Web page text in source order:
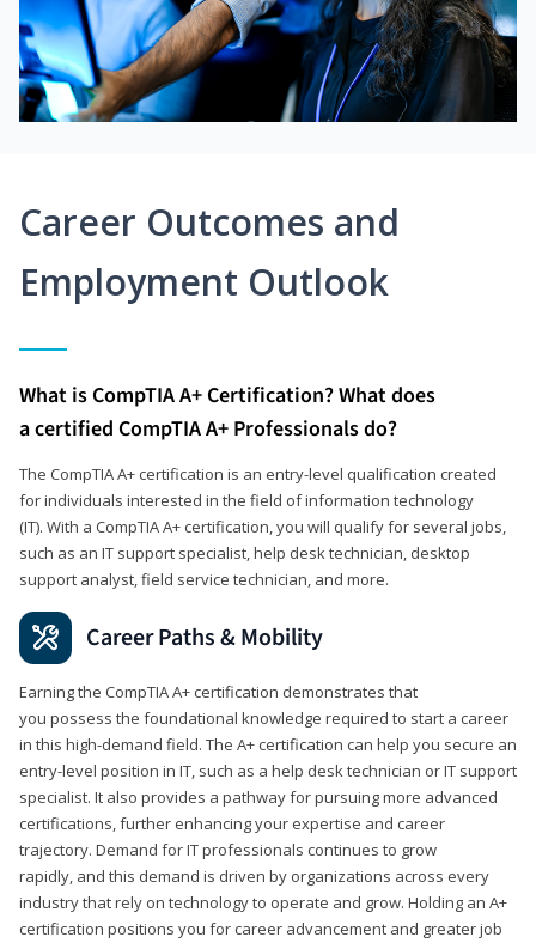
Career Outcomes and
Employment Outlook
What is CompTIA A+ Certification? What does
a certified CompTIA A+ Professionals do?
The CompTIA A+ certification is an entry-level qualification created
for individuals interested in the field of information technology
(IT). With a CompTIA A+ certification, you will qualify for several jobs,
such as an IT support specialist, help desk technician, desktop
support analyst, field service technician, and more.
Career Paths & Mobility
Earning the CompTIA A+ certification demonstrates that
you possess the foundational knowledge required to start a career
in this high-demand field. The A+ certification can help you secure an
entry-level position in IT, such as a help desk technician or IT support
specialist. It also provides a pathway for pursuing more advanced
certifications, further enhancing your expertise and career
trajectory. Demand for IT professionals continues to grow
rapidly, and this demand is driven by organizations across every
industry that rely on technology to operate and grow. Holding an A+
certification positions you for career advancement and greater job